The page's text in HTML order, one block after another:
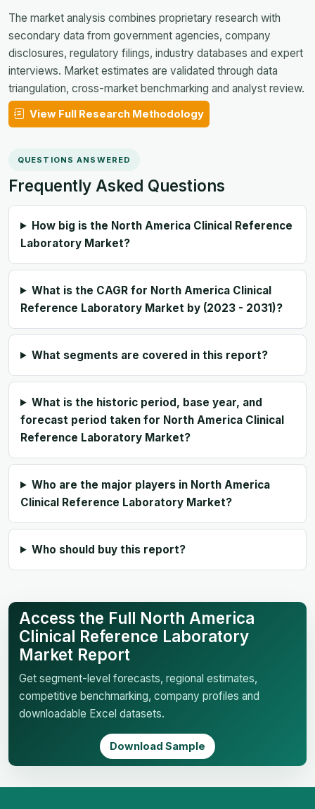
The market analysis combines proprietary research with
secondary data from government agencies, company
disclosures, regulatory filings, industry databases and expert
interviews. Market estimates are validated through data
triangulation, cross-market benchmarking and analyst review.
View Full Research Methodology
QUESTIONS ANSWERED
Frequently Asked Questions
How big is the North America Clinical Reference
Laboratory Market?
What is the CAGR for North America Clinical
Reference Laboratory Market by (2023 - 2031)?
What segments are covered in this report?
What is the historic period, base year, and
forecast period taken for North America Clinical
Reference Laboratory Market?
Who are the major players in North America
Clinical Reference Laboratory Market?
Who should buy this report?
Access the Full North America
Clinical Reference Laboratory
Market Report
Get segment-level forecasts, regional estimates,
competitive benchmarking, company profiles and
downloadable Excel datasets.
Download Sample